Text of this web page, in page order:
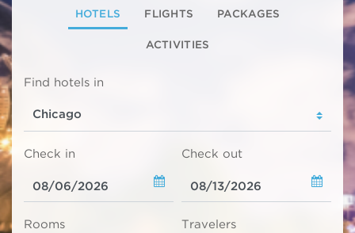
HOTELS FLIGHTS PACKAGES
ACTIVITIES
Find hotels in
Check in Check out
Rooms Travelers